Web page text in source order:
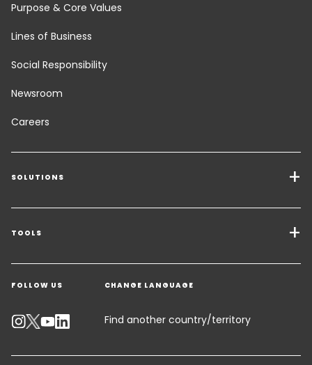
Purpose & Core Values
Lines of Business
Social Responsibility
Newsroom
Careers
SOLUTIONS
Transport Services
Freight Solutions
Warehousing & Value Added Logistics
Industry Solutions
TOOLS
Get a quote
Contact an Expert
Track your parcel
FOLLOW US CHANGE LANGUAGE
Find another country/territory